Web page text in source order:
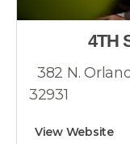
4TH
382 N.
32931
View Website